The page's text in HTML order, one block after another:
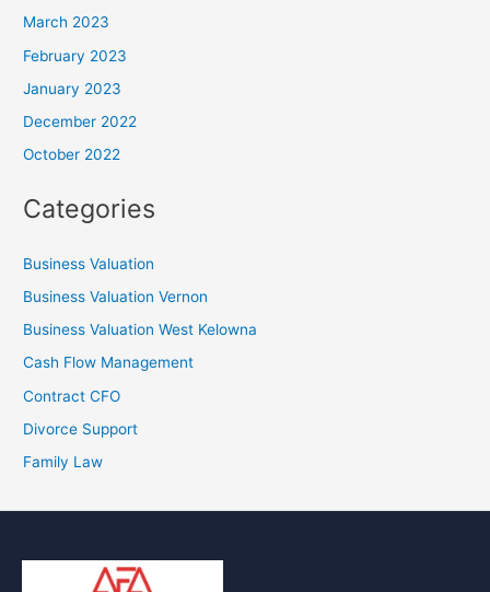
March 2023
February 2023
January 2023
December 2022
October 2022
Categories
Business Valuation
Business Valuation Vernon
Business Valuation West Kelowna
Cash Flow Management
Contract CFO
Divorce Support
Family Law